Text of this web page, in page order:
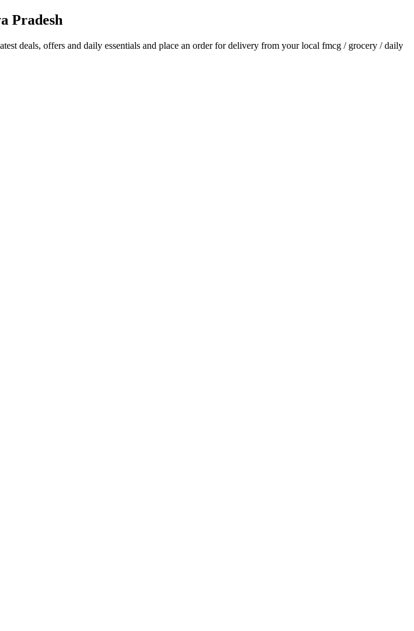
Pradesh
deals, offers and daily essentials and place an order for delivery from your local fmcg / grocery / daily